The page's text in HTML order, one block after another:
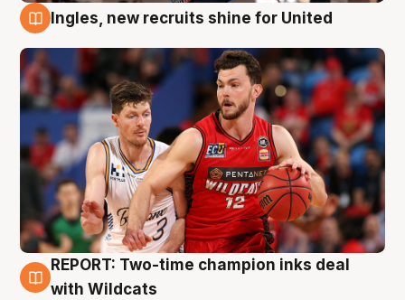
Ingles, new recruits shine for United
9 Aug
REPORT: Two-time champion inks deal
with Wildcats